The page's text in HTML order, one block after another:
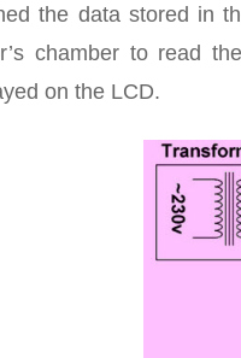
the data stored in
chamber to read
on the LCD.